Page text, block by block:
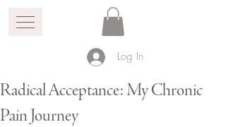
Log In
Radical Acceptance: My Chronic
Pain Journey